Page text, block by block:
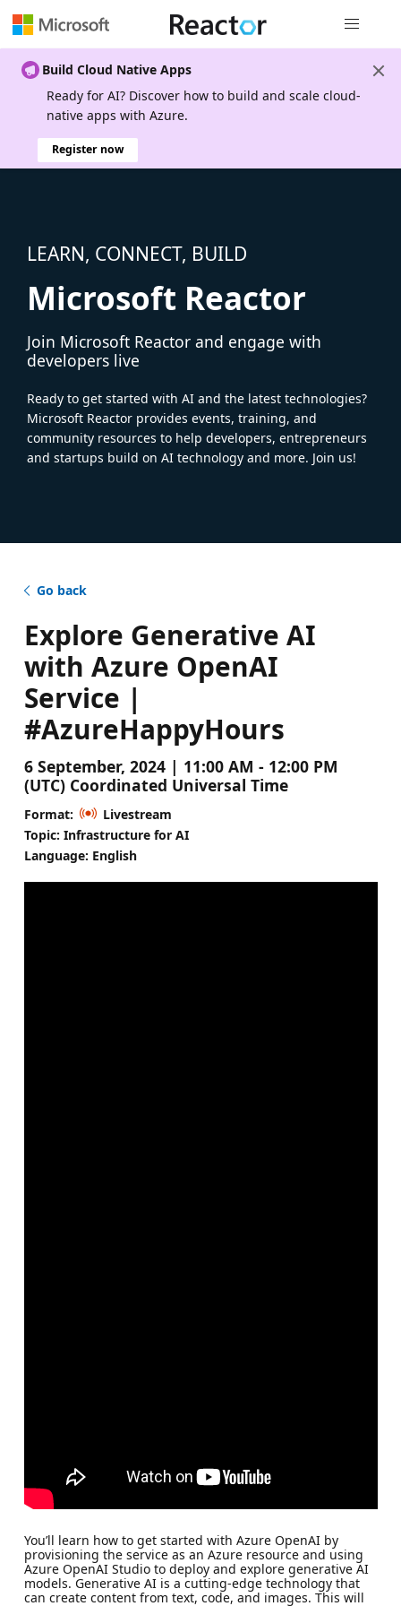
Build Cloud Native Apps
Ready for AI? Discover how to build and scale cloud-
native apps with Azure.
Register now
LEARN, CONNECT, BUILD
Microsoft Reactor
Join Microsoft Reactor and engage with
developers live
Ready to get started with AI and the latest technologies?
Microsoft Reactor provides events, training, and
community resources to help developers, entrepreneurs
and startups build on AI technology and more. Join us!
Go back
Explore Generative AI
with Azure OpenAI
Service |
#AzureHappyHours
6 September, 2024 | 11:00 AM - 12:00 PM
(UTC) Coordinated Universal Time
Format:
Livestream
Topic: Infrastructure for AI
Language: English
You’ll learn how to get started with Azure OpenAI by
provisioning the service as an Azure resource and using
Azure OpenAI Studio to deploy and explore generative AI
models. Generative AI is a cutting-edge technology that
can create content from text, code, and images. This will